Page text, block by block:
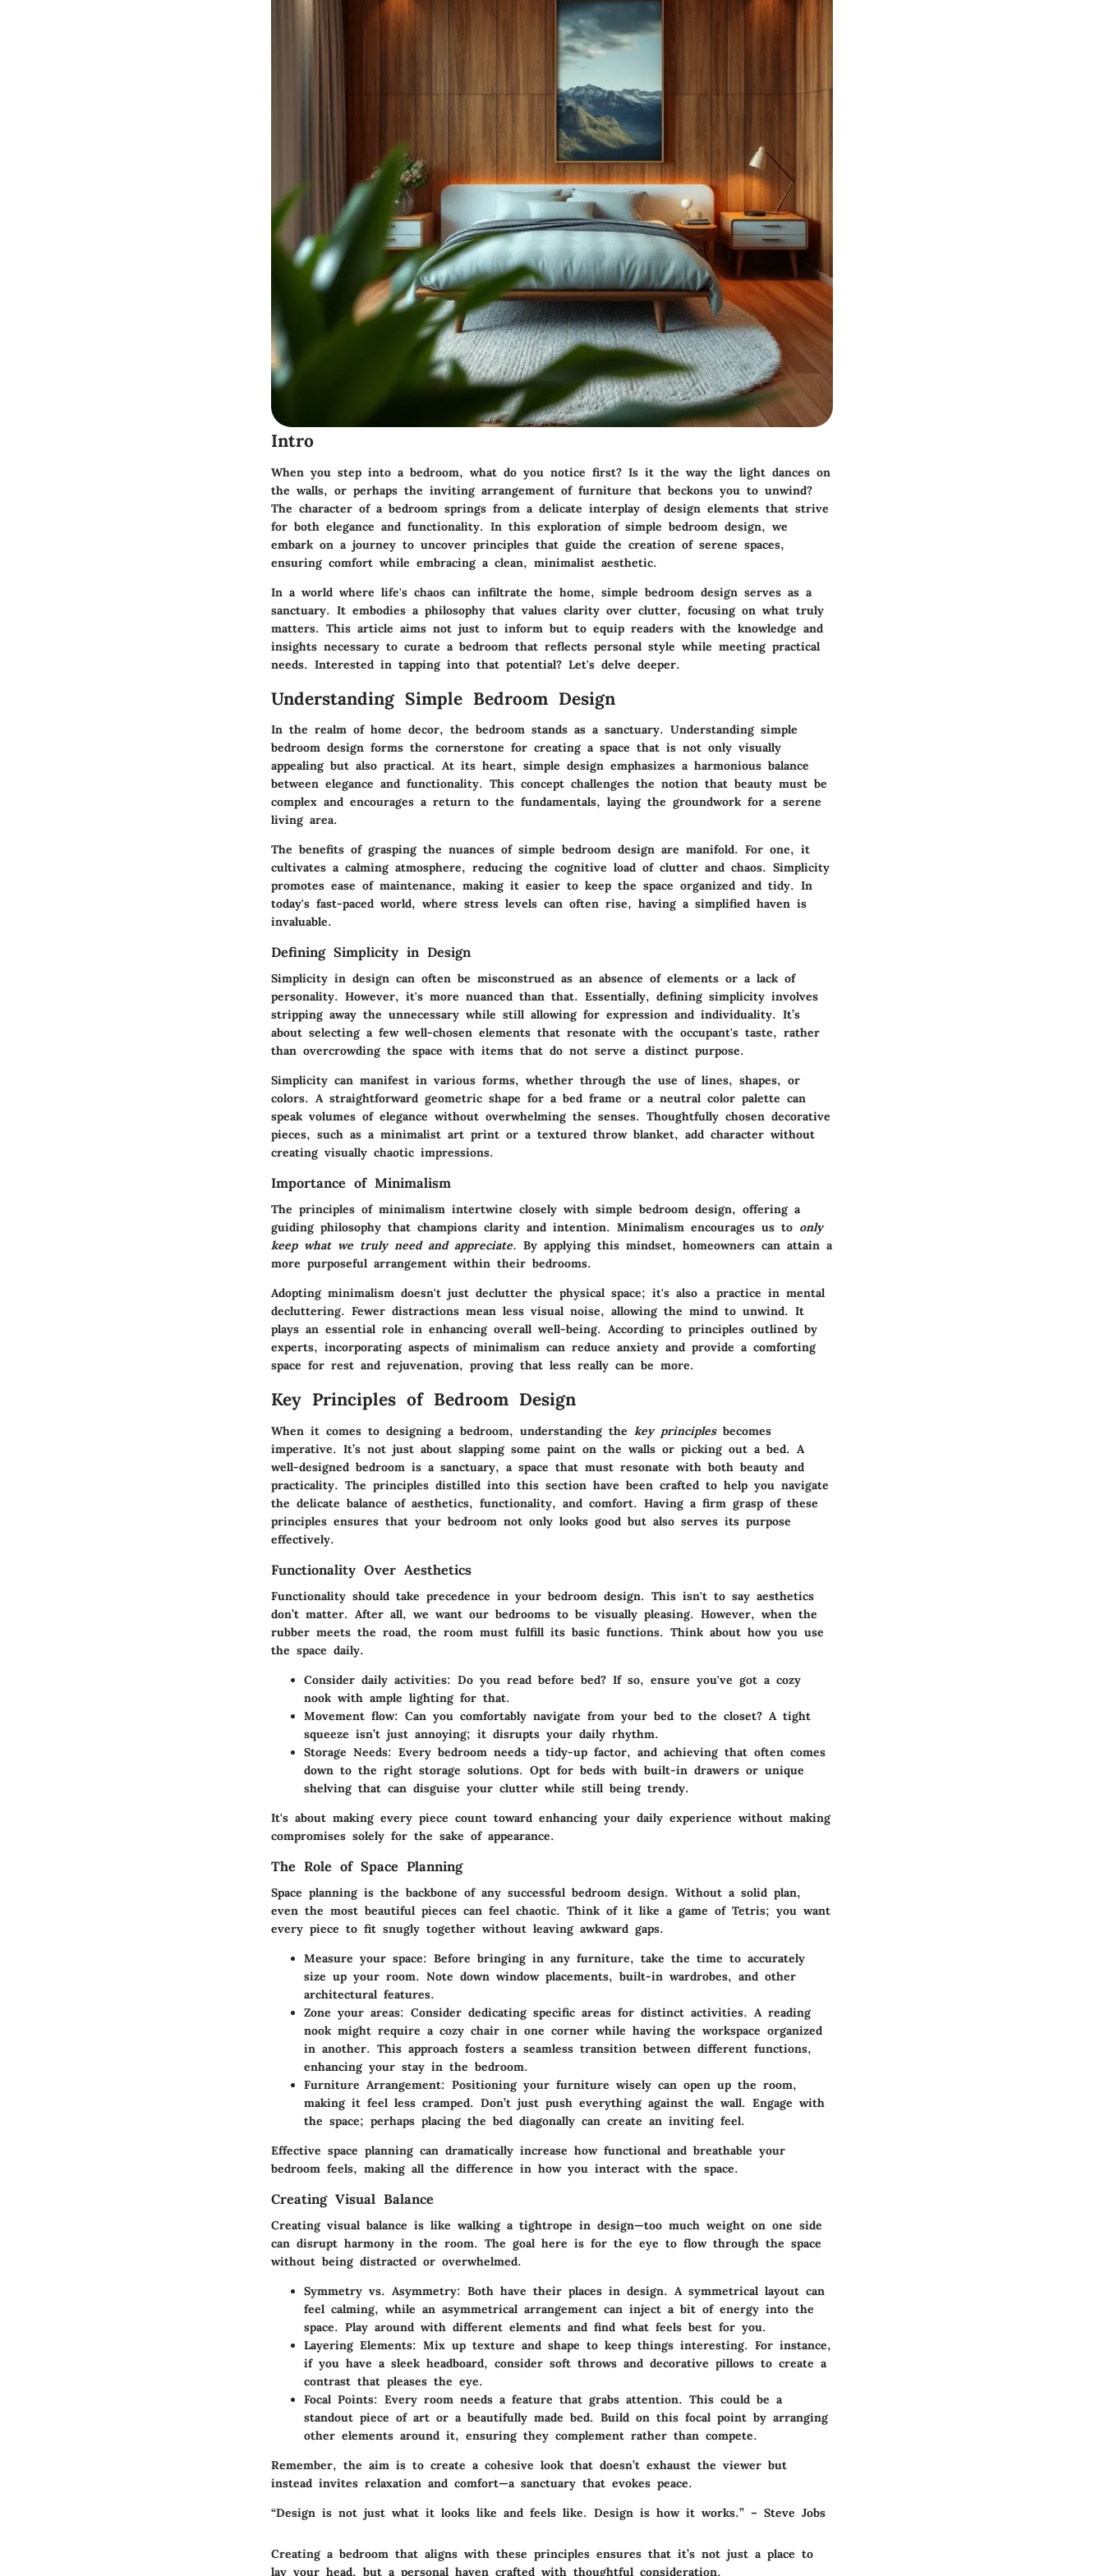
Intro
When you step into a bedroom, what do you notice first? Is it the way the light dances on
the walls, or perhaps the inviting arrangement of furniture that beckons you to unwind?
The character of a bedroom springs from a delicate interplay of design elements that strive
for both elegance and functionality. In this exploration of simple bedroom design, we
embark on a journey to uncover principles that guide the creation of serene spaces,
ensuring comfort while embracing a clean, minimalist aesthetic.
In a world where life's chaos can infiltrate the home, simple bedroom design serves as a
sanctuary. It embodies a philosophy that values clarity over clutter, focusing on what truly
matters. This article aims not just to inform but to equip readers with the knowledge and
insights necessary to curate a bedroom that reflects personal style while meeting practical
needs. Interested in tapping into that potential? Let's delve deeper.
Understanding Simple Bedroom Design
In the realm of home decor, the bedroom stands as a sanctuary. Understanding simple
bedroom design forms the cornerstone for creating a space that is not only visually
appealing but also practical. At its heart, simple design emphasizes a harmonious balance
between elegance and functionality. This concept challenges the notion that beauty must be
complex and encourages a return to the fundamentals, laying the groundwork for a serene
living area.
The benefits of grasping the nuances of simple bedroom design are manifold. For one, it
cultivates a calming atmosphere, reducing the cognitive load of clutter and chaos. Simplicity
promotes ease of maintenance, making it easier to keep the space organized and tidy. In
today's fast-paced world, where stress levels can often rise, having a simplified haven is
invaluable.
Defining Simplicity in Design
Simplicity in design can often be misconstrued as an absence of elements or a lack of
personality. However, it's more nuanced than that. Essentially, defining simplicity involves
stripping away the unnecessary while still allowing for expression and individuality. It’s
about selecting a few well-chosen elements that resonate with the occupant's taste, rather
than overcrowding the space with items that do not serve a distinct purpose.
Simplicity can manifest in various forms, whether through the use of lines, shapes, or
colors. A straightforward geometric shape for a bed frame or a neutral color palette can
speak volumes of elegance without overwhelming the senses. Thoughtfully chosen decorative
pieces, such as a minimalist art print or a textured throw blanket, add character without
creating visually chaotic impressions.
Importance of Minimalism
The principles of minimalism intertwine closely with simple bedroom design, offering a
guiding philosophy that champions clarity and intention. Minimalism encourages us to only
keep what we truly need and appreciate. By applying this mindset, homeowners can attain a
more purposeful arrangement within their bedrooms.
Adopting minimalism doesn't just declutter the physical space; it's also a practice in mental
decluttering. Fewer distractions mean less visual noise, allowing the mind to unwind. It
plays an essential role in enhancing overall well-being. According to principles outlined by
experts, incorporating aspects of minimalism can reduce anxiety and provide a comforting
space for rest and rejuvenation, proving that less really can be more.
Key Principles of Bedroom Design
When it comes to designing a bedroom, understanding the key principlesbecomes
imperative. It’s not just about slapping some paint on the walls or picking out a bed. A
well-designed bedroom is a sanctuary, a space that must resonate with both beauty and
practicality. The principles distilled into this section have been crafted to help you navigate
the delicate balance of aesthetics, functionality, and comfort. Having a firm grasp of these
principles ensures that your bedroom not only looks good but also serves its purpose
effectively.
Functionality Over Aesthetics
Functionality should take precedence in your bedroom design. This isn't to say aesthetics
don’t matter. After all, we want our bedrooms to be visually pleasing. However, when the
rubber meets the road, the room must fulfill its basic functions. Think about how you use
the space daily.
Consider daily activities: Do you read before bed? If so, ensure you've got a cozy
nook with ample lighting for that.
Movement flow: Can you comfortably navigate from your bed to the closet? A tight
squeeze isn’t just annoying; it disrupts your daily rhythm.
Storage Needs: Every bedroom needs a tidy-up factor, and achieving that often comes
down to the right storage solutions. Opt for beds with built-in drawers or unique
shelving that can disguise your clutter while still being trendy.
It's about making every piece count toward enhancing your daily experience without making
compromises solely for the sake of appearance.
The Role of Space Planning
Space planning is the backbone of any successful bedroom design. Without a solid plan,
even the most beautiful pieces can feel chaotic. Think of it like a game of Tetris; you want
every piece to fit snugly together without leaving awkward gaps.
Measure your space: Before bringing in any furniture, take the time to accurately
size up your room. Note down window placements, built-in wardrobes, and other
architectural features.
Zone your areas: Consider dedicating specific areas for distinct activities. A reading
nook might require a cozy chair in one corner while having the workspace organized
in another. This approach fosters a seamless transition between different functions,
enhancing your stay in the bedroom.
Furniture Arrangement: Positioning your furniture wisely can open up the room,
making it feel less cramped. Don’t just push everything against the wall. Engage with
the space; perhaps placing the bed diagonally can create an inviting feel.
Effective space planning can dramatically increase how functional and breathable your
bedroom feels, making all the difference in how you interact with the space.
Creating Visual Balance
Creating visual balance is like walking a tightrope in design—too much weight on one side
can disrupt harmony in the room. The goal here is for the eye to flow through the space
without being distracted or overwhelmed.
Symmetry vs. Asymmetry: Both have their places in design. A symmetrical layout can
feel calming, while an asymmetrical arrangement can inject a bit of energy into the
space. Play around with different elements and find what feels best for you.
Layering Elements: Mix up texture and shape to keep things interesting. For instance,
if you have a sleek headboard, consider soft throws and decorative pillows to create a
contrast that pleases the eye.
Focal Points: Every room needs a feature that grabs attention. This could be a
standout piece of art or a beautifully made bed. Build on this focal point by arranging
other elements around it, ensuring they complement rather than compete.
Remember, the aim is to create a cohesive look that doesn’t exhaust the viewer but
instead invites relaxation and comfort—a sanctuary that evokes peace.
“Design is not just what it looks like and feels like. Design is how it works.” – Steve Jobs
Creating a bedroom that aligns with these principles ensures that it’s not just a place to
lay your head, but a personal haven crafted with thoughtful consideration.